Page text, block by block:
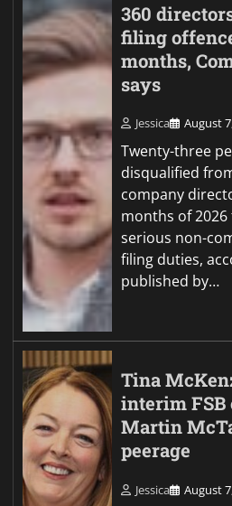
360
filing
months,
says
Jessica August
Twenty-three
disqualified
company
months of
serious non-
filing duties,
published by…
Tina
interim FSB
Martin
peerage
Jessica August